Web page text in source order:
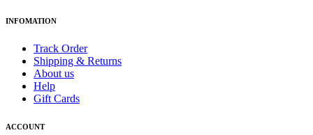
INFOMATION
Track Order
Shipping & Returns
About us
Help
Gift Cards
ACCOUNT